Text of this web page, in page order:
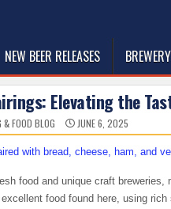
NEW BEER RELEASES
Elevating the
& FOOD BLOG JUNE 6, 2025
food and unique craft breweries,
food found here, using